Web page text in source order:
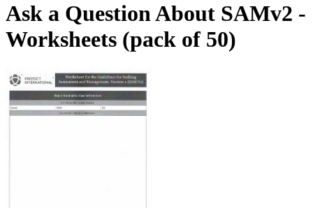
Ask a Question About SAMv2 -
Worksheets (pack of 50)